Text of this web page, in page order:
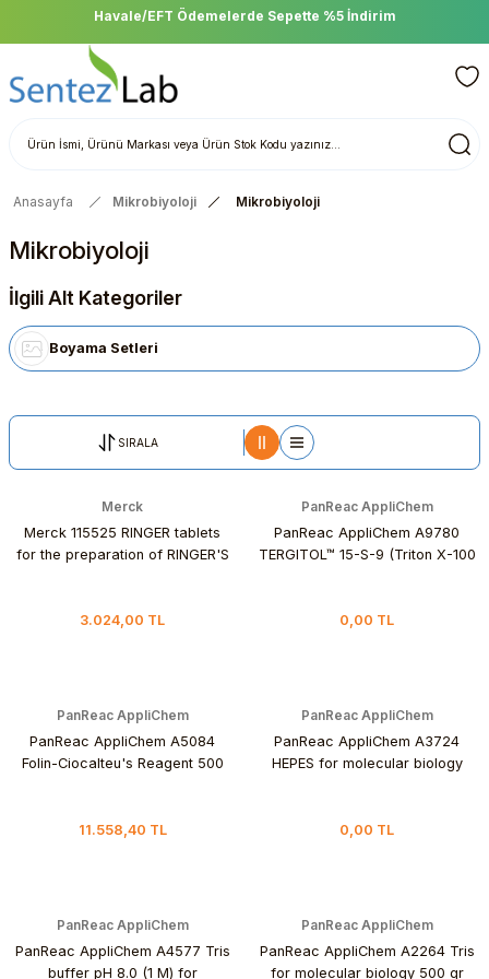
Havale/EFT Ödemelerde Sepette %5 İndirim
Anasayfa Mikrobiyoloji Mikrobiyoloji
Mikrobiyoloji
İlgili Alt Kategoriler
Boyama Setleri
SIRALA
Merck
Merck 115525 RINGER tablets
for the preparation of RINGER'S
3.024,00 TL
PanReac AppliChem
PanReac AppliChem A9780
TERGITOL™ 15-S-9 (Triton X-100
0,00 TL
PanReac AppliChem
PanReac AppliChem A5084
Folin-Ciocalteu's Reagent 500
11.558,40 TL
PanReac AppliChem
PanReac AppliChem A3724
HEPES for molecular biology
0,00 TL
PanReac AppliChem
PanReac AppliChem A4577 Tris
buffer pH 8.0 (1 M) for
PanReac AppliChem
PanReac AppliChem A2264 Tris
for molecular biology 500 gr